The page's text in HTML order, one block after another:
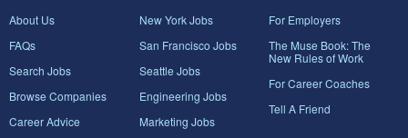
About Us
FAQs
Search Jobs
Browse Companies
Career Advice
New York Jobs
San Francisco Jobs
Seattle Jobs
Engineering Jobs
Marketing Jobs
For Employers
The Muse Book: The
New Rules of Work
For Career Coaches
Tell A Friend